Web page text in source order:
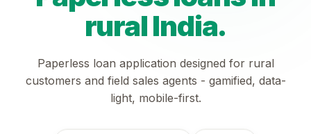
rural India.
Paperless loan application designed for rural
customers and field sales agents - gamified, data-
light, mobile-first.